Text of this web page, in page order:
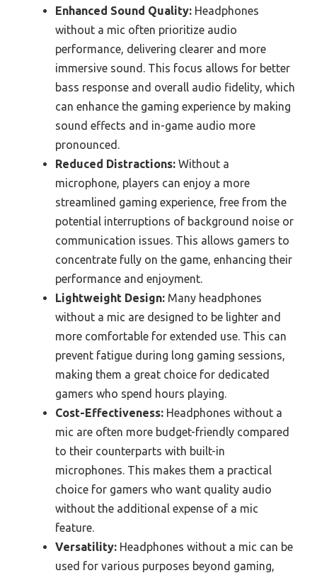
Enhanced Sound Quality: Headphones
without a mic often prioritize audio
performance, delivering clearer and more
immersive sound. This focus allows for better
bass response and overall audio fidelity, which
can enhance the gaming experience by making
sound effects and in-game audio more
pronounced.
Reduced Distractions: Without a
microphone, players can enjoy a more
streamlined gaming experience, free from the
potential interruptions of background noise or
communication issues. This allows gamers to
concentrate fully on the game, enhancing their
performance and enjoyment.
Lightweight Design: Many headphones
without a mic are designed to be lighter and
more comfortable for extended use. This can
prevent fatigue during long gaming sessions,
making them a great choice for dedicated
gamers who spend hours playing.
Cost-Effectiveness: Headphones without a
mic are often more budget-friendly compared
to their counterparts with built-in
microphones. This makes them a practical
choice for gamers who want quality audio
without the additional expense of a mic
feature.
Versatility: Headphones without a mic can be
used for various purposes beyond gaming,